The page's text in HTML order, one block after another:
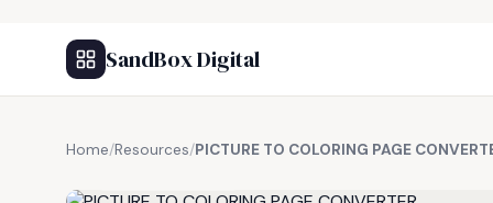
SandBox Digital
Home/Resources/PICTURE TO COLORING PAGE